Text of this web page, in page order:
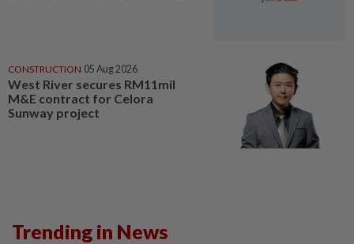
CONSTRUCTION 05 Aug 2026
West River secures RM11mil
M&E contract for Celora
Sunway project
Trending in News